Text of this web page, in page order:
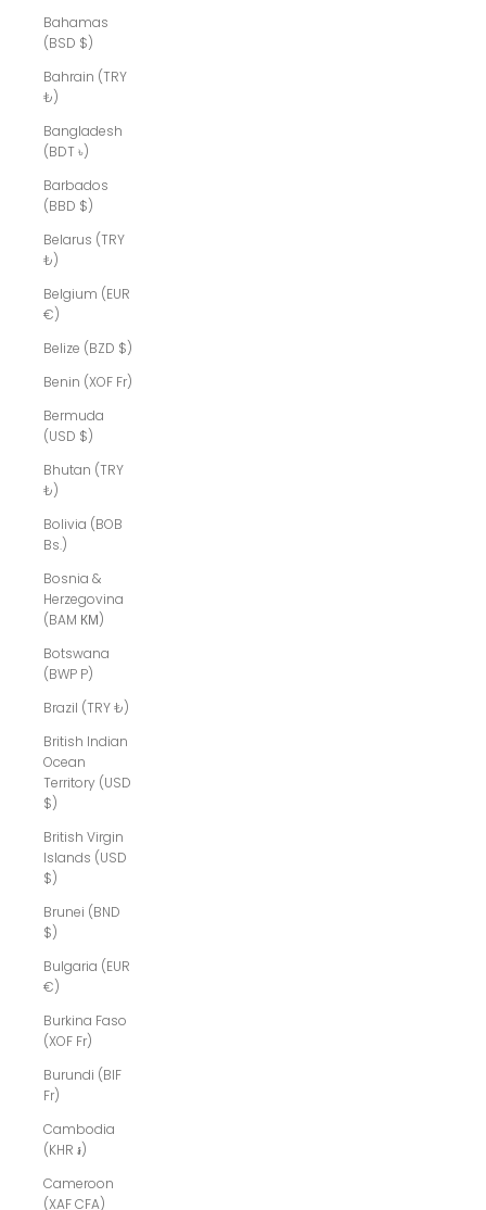
Bahamas
(BSD $)
Bahrain (TRY
₺)
Bangladesh
(BDT ৳)
Barbados
(BBD $)
Belarus (TRY
₺)
Belgium (EUR
€)
Belize (BZD $)
Benin (XOF Fr)
Bermuda
(USD $)
Bhutan (TRY
₺)
Bolivia (BOB
Bs.)
Bosnia &
Herzegovina
(BAM КМ)
Botswana
(BWP P)
Brazil (TRY ₺)
British Indian
Ocean
Territory (USD
$)
British Virgin
Islands (USD
$)
Brunei (BND
$)
Bulgaria (EUR
€)
Burkina Faso
(XOF Fr)
Burundi (BIF
Fr)
Cambodia
(KHR ៛)
Cameroon
(XAF CFA)